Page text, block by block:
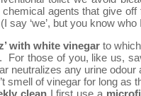
chemical agents that give
say ‘we’, but you know who
with white vinegar to
For those of you, like us,
neutralizes any urine
smell of vinegar for long as
cleanI first use a